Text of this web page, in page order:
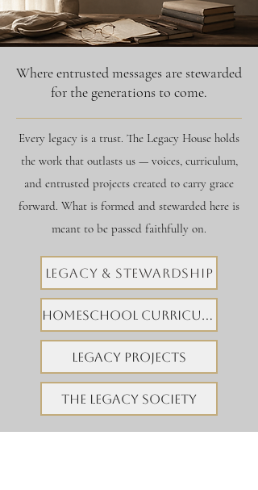
Where entrusted messages are stewarded
for the generations to come.
Every legacy is a trust. The Legacy House holds
the work that outlasts us — voices, curriculum,
and entrusted projects created to carry grace
forward. What is formed and stewarded here is
meant to be passed faithfully on.
LEGACY & STEWARDSHIP
HOMESCHOOL CURRICULUM
LEGACY PROJECTS
THE LEGACY SOCIETY